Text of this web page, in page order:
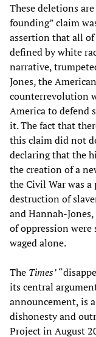
These deletions
founding” claim
assertion that all
defined by white
narrative,
Jones, the
counterrevolution
America to defend
it. The fact that
this claim did not
declaring that the
the creation of a
the Civil War was
destruction of
and Hannah-
of oppression were
waged alone.
The Times’
its central
announcement, is
dishonesty and
Project in August